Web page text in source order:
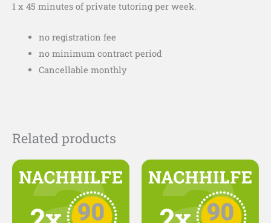
1 x 45 minutes of private tutoring per week.
no registration fee
no minimum contract period
Cancellable monthly
Related products
product
has
multiple
product
has
multiple